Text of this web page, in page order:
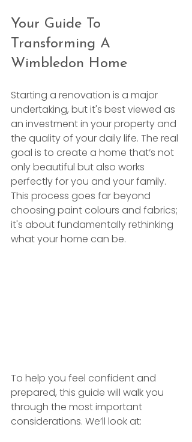
Your Guide To
Transforming A
Wimbledon Home
Starting a renovation is a major
undertaking, but it's best viewed as
an investment in your property and
the quality of your daily life. The real
goal is to create a home that’s not
only beautiful but also works
perfectly for you and your family.
This process goes far beyond
choosing paint colours and fabrics;
it's about fundamentally rethinking
what your home can be.
To help you feel confident and
prepared, this guide will walk you
through the most important
considerations. We’ll look at: